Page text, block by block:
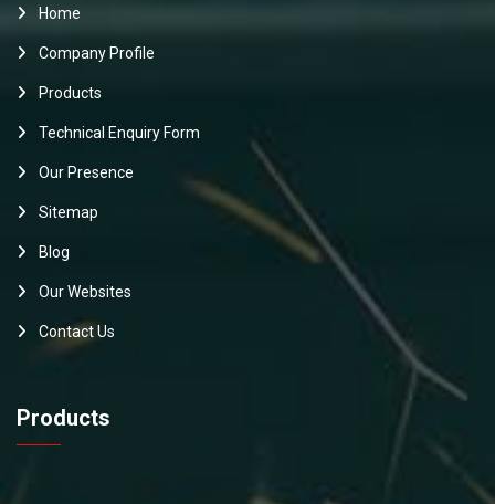
Home
Company Profile
Products
Technical Enquiry Form
Our Presence
Sitemap
Blog
Our Websites
Contact Us
Products